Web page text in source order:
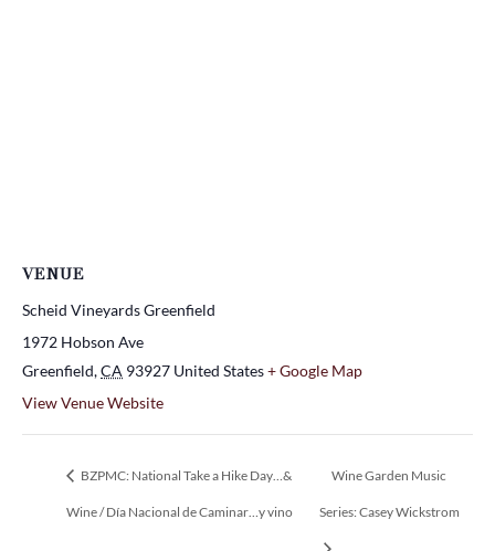
VENUE
Scheid Vineyards Greenfield
1972 Hobson Ave
Greenfield,CA 93927 United States+ Google Map
View Venue Website
BZPMC: National Take a Hike Day…&
Wine / Día Nacional de Caminar…y vino
Wine Garden Music
Series: Casey Wickstrom